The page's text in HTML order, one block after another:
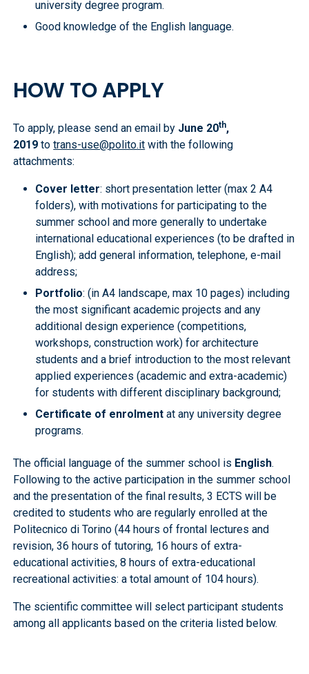
university degree program.
Good knowledge of the English language.
HOW TO APPLY
To apply, please send an email by June 20th,
2019 totrans-use@polito.it with the following
attachments:
Cover letter: short presentation letter (max 2 A4
folders), with motivations for participating to the
summer school and more generally to undertake
international educational experiences (to be drafted in
English); add general information, telephone, e-mail
address;
Portfolio: (in A4 landscape, max 10 pages) including
the most significant academic projects and any
additional design experience (competitions,
workshops, construction work) for architecture
students and a brief introduction to the most relevant
applied experiences (academic and extra-academic)
for students with different disciplinary background;
Certificate of enrolment at any university degree
programs.
The official language of the summer school is English.
Following to the active participation in the summer school
and the presentation of the final results, 3 ECTS will be
credited to students who are regularly enrolled at the
Politecnico di Torino (44 hours of frontal lectures and
revision, 36 hours of tutoring, 16 hours of extra-
educational activities, 8 hours of extra-educational
recreational activities: a total amount of 104 hours).
The scientific committee will select participant students
among all applicants based on the criteria listed below.